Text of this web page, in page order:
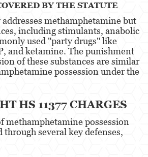
Infantil
y Solicitación
Imprudente con Presencia de
BY THE STATUTE
addresses methamphetamine but
including stimulants, anabolic
used "party drugs" like
and ketamine. The punishment
of these substances are similar
possession under the
HS 11377 CHARGES
methamphetamine possession
through several key defenses,